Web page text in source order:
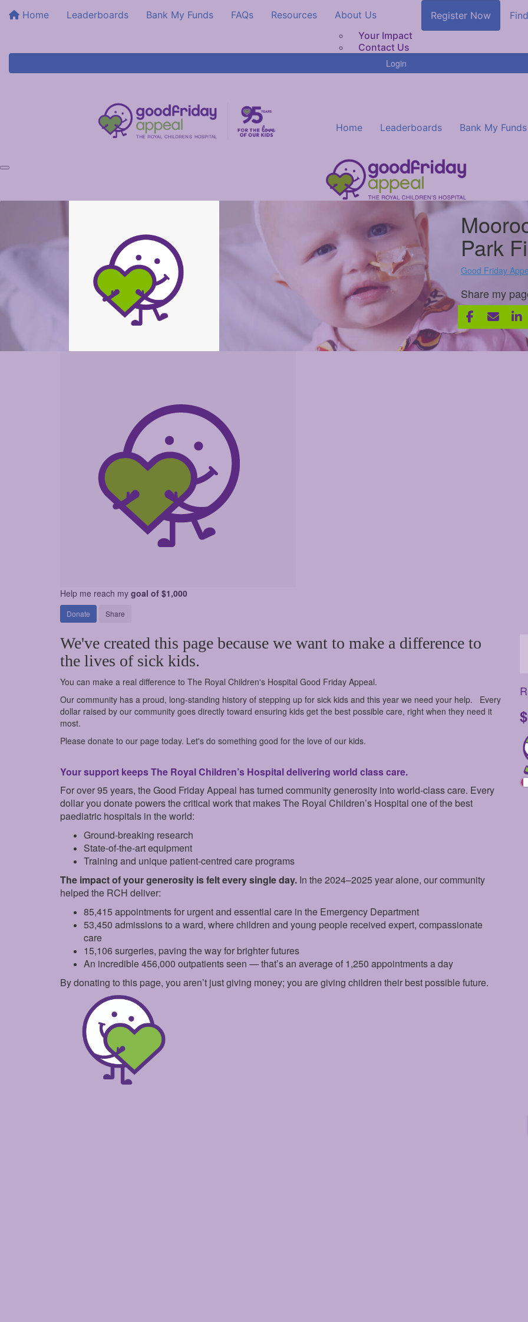
Home Leaderboards Bank My Funds FAQs Resources
About Us
Your Impact
Contact Us
Register Now
Login
Home Leaderboards Bank My Funds
Park
Good Friday
Share my
Help me reach my goal of $1,000
Donate Share
We've created this page because we want to make a difference to
the lives of sick kids.
You can make a real difference to The Royal Children's Hospital Good Friday Appeal.
Our community has a proud, long-standing history of stepping up for sick kids and this year we need your help.
Every
dollar raised by our community goes directly toward ensuring kids get the best possible care, right when they need it
most.
Please donate to our page today. Let's do something good for the love of our kids.
Your support keeps The Royal Children’s Hospital delivering world class care.
For over 95 years, the Good Friday Appeal has turned community generosity into world-class care. Every
dollar you donate powers the critical work that makes The Royal Children’s Hospital one of the best
paediatric hospitals in the world:
Ground‑breaking research
State‑of‑the‑art equipment
Training and unique patient‑centred care programs
The impact of your generosity is felt every single day. In the 2024–2025 year alone, our community
helped the RCH deliver:
85,415 appointments for urgent and essential care in the Emergency Department
53,450 admissions to a ward, where children and young people received expert, compassionate
care
15,106 surgeries, paving the way for brighter futures
An incredible 456,000 outpatients seen — that’s an average of 1,250 appointments a day
By donating to this page, you aren’t just giving money; you are giving children their best possible future.